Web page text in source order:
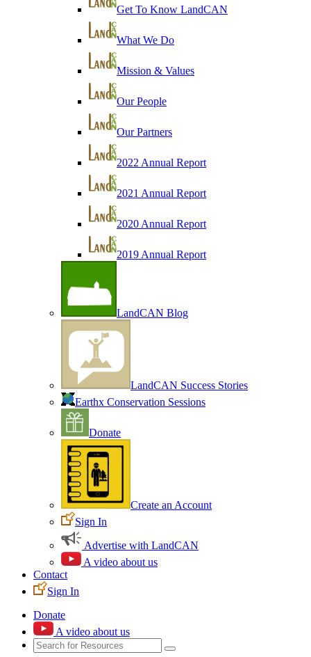
Get To Know LandCAN
What We Do
Mission & Values
Our People
Our Partners
2022 Annual Report
2021 Annual Report
2020 Annual Report
2019 Annual Report
LandCAN Blog
LandCAN Success Stories
Earthx Conservation Sessions
Donate
Create an Account
Sign In
Advertise with LandCAN
A video about us
Contact
Sign In
Donate
A video about us